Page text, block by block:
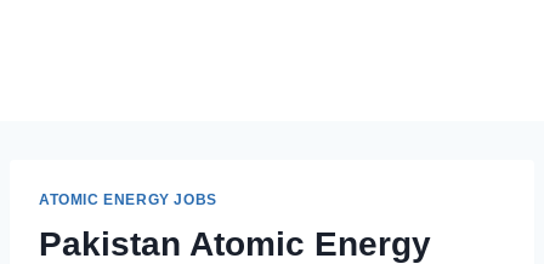
ATOMIC ENERGY JOBS
Pakistan Atomic Energy